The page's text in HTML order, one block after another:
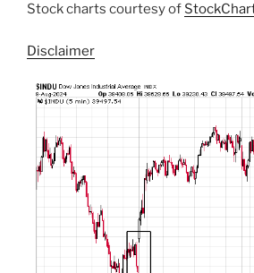
Stock charts courtesy of
Disclaimer